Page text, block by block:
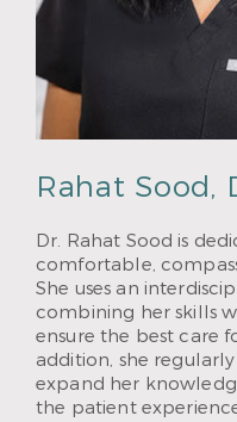
Rahat Sood,
Dr. Rahat Sood is
comfortable,
She uses an
combining her skills
ensure the best care
addition, she
expand her
the patient